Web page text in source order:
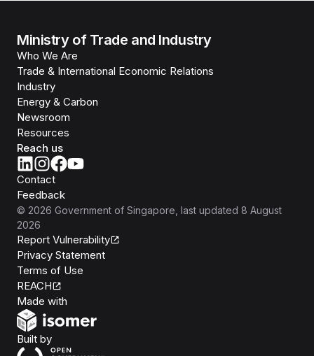
Ministry of Trade and Industry
Who We Are
Trade & International Economic Relations
Industry
Energy & Carbon
Newsroom
Resources
Reach us
Contact
Feedback
© 2026 Government of Singapore , last updated 8 August
2026
Report Vulnerability
Privacy Statement
Terms of Use
REACH
Made with
Built byOpen Government Products